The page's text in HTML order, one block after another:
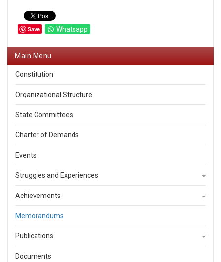
Save Whatsapp
Main Menu
Constitution
Organizational Structure
State Committees
Charter of Demands
Events
Struggles and Experiences
Achievements
Memorandums
Publications
Documents